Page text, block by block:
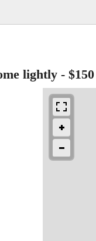
lightly - $150